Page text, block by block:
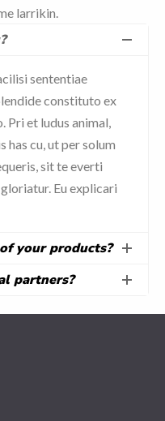
larrikin.
sententiae
constituto ex
Pri et ludus animal,
has cu, ut per solum
sit te everti
Eu explicari
your products?
partners?